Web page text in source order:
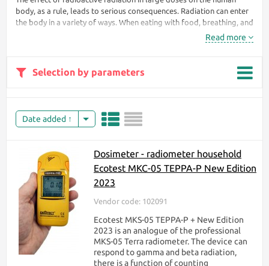
body, as a rule, leads to serious consequences. Radiation can enter
the body in a variety of ways. When eating with food, breathing, and
even through the skin. During irradiation, the body receives doses
of radiation that penetrate the body's cells and begin to destroy
Without a dosimeter, a
after a while can
nausea appear,
To protect your life
from the unknown
that kills, it is enough
to have a radiation
Read more
Selection by parameters
Date added
Dosimeter - radiometer household
Ecotest МКС-05 TEPPA-P New Edition
2023
Vendor code: 102091
Ecotest MKS-05 TEPPA-P + New Edition
2023 is an analogue of the professional
MKS-05 Terra radiometer. The device can
respond to gamma and beta radiation,
there is a function of counting